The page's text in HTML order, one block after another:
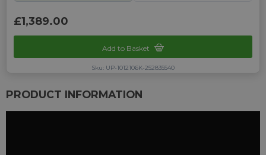
£1,389.00
Add to Basket
Sku: UP-1012106K-252835540
PRODUCT INFORMATION